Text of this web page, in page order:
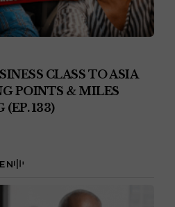
CLASS TO ASIA
POINTS & MILES
133)